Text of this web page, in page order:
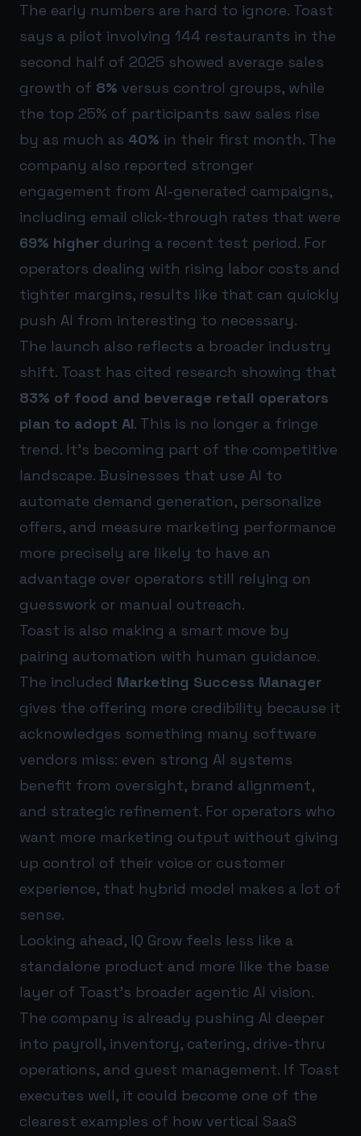
The early numbers are hard to ignore. Toast
says a pilot involving 144 restaurants in the
second half of 2025 showed average sales
growth of 8% versus control groups, while
the top 25% of participants saw sales rise
by as much as 40% in their first month. The
company also reported stronger
engagement from AI-generated campaigns,
including email click-through rates that were
69% higher during a recent test period. For
operators dealing with rising labor costs and
tighter margins, results like that can quickly
push AI from interesting to necessary.
The launch also reflects a broader industry
shift. Toast has cited research showing that
83% of food and beverage retail operators
plan to adopt AI. This is no longer a fringe
trend. It’s becoming part of the competitive
landscape. Businesses that use AI to
automate demand generation, personalize
offers, and measure marketing performance
more precisely are likely to have an
advantage over operators still relying on
guesswork or manual outreach.
Toast is also making a smart move by
pairing automation with human guidance.
The included Marketing Success Manager
gives the offering more credibility because it
acknowledges something many software
vendors miss: even strong AI systems
benefit from oversight, brand alignment,
and strategic refinement. For operators who
want more marketing output without giving
up control of their voice or customer
experience, that hybrid model makes a lot of
sense.
Looking ahead, IQ Grow feels less like a
standalone product and more like the base
layer of Toast’s broader agentic AI vision.
The company is already pushing AI deeper
into payroll, inventory, catering, drive-thru
operations, and guest management. If Toast
executes well, it could become one of the
clearest examples of how vertical SaaS